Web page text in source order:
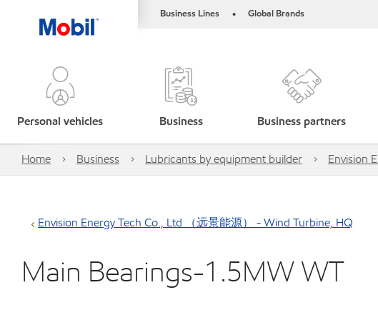
Business Lines • Global Brands
Personal vehicles Business Business partners
Home Business Lubricants by equipment builder Envision
Envision Energy Tech Co., Ltd （远景能源） - Wind Turbine, HQ
Main Bearings-1.5MW WT